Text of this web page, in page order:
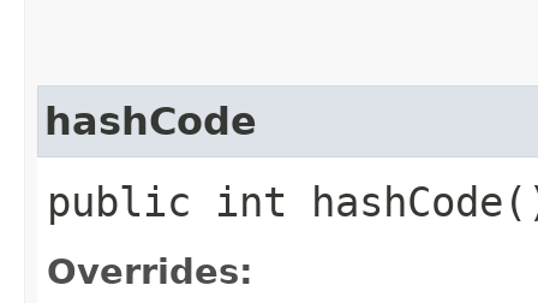
hashCode
public int
Overrides: